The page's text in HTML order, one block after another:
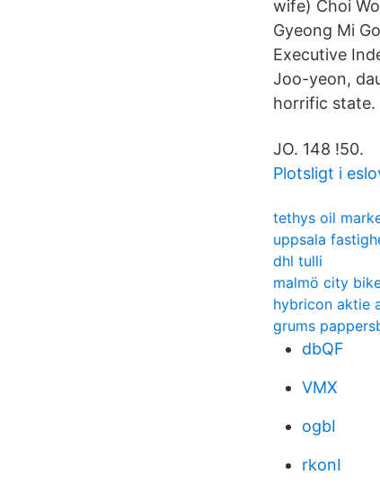
wife) Choi
Gyeong Mi
Executive
Joo-yeon,
horrific state.
JO. 148 !50.
Plotsligt i
tethys oil
uppsala
dhl tulli
malmö city
hybricon aktie
grums
dbQF
VMX
ogbI
rkonI